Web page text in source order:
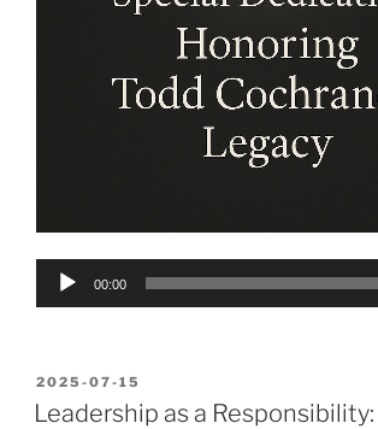
Audio
00:00
POSTED
ON
2025-07-15
Leadership as a Responsibility: